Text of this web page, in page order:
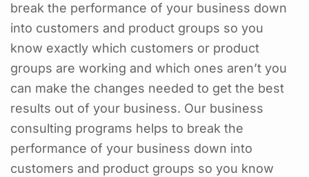
break the performance of your business down
into customers and product groups so you
know exactly which customers or product
groups are working and which ones aren’t you
can make the changes needed to get the best
results out of your business. Our business
consulting programs helps to break the
performance of your business down into
customers and product groups so you know